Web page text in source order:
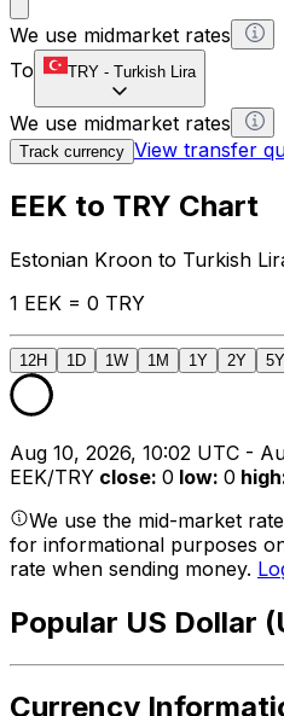
We use midmarket rates
To
TRY - Turkish Lira
We use midmarket rates
Track currency View transfer
EEK to TRY Chart
Estonian Kroon to Turkish
1 EEK = 0 TRY
12H 1D 1W 1M 1Y 2Y 5Y
Aug 10, 2026, 10:02 UTC -
EEK/TRY close: 0 low: 0 high
We use the mid-market
for informational purposes
rate when sending money.
Popular US Dollar
Currency